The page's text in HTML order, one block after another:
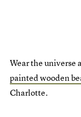
Wear the universe
painted wooden
Charlotte.